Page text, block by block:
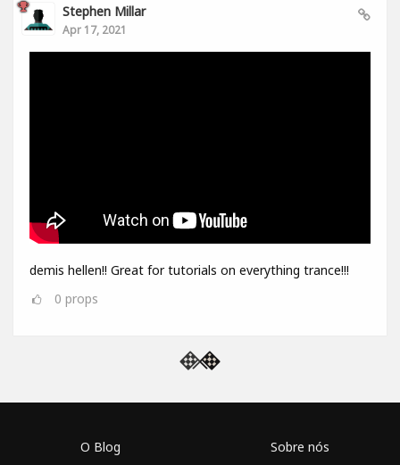
Stephen Millar
Apr 17, 2021
demis hellen!! Great for tutorials on everything trance!!!
0 props
O Blog Sobre nós